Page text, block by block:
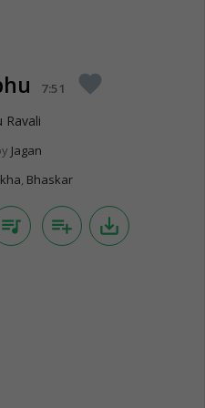
7:51 favorite
Ravali
Jagan
, Bhaskar
queue_music playlist_add save_alt